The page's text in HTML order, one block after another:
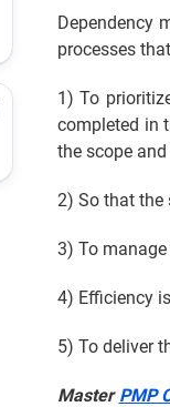
Dependency
processes
1) To
completed in
the scope
2) So that
3) To
4) Efficiency
5) To deliver
Master PMP